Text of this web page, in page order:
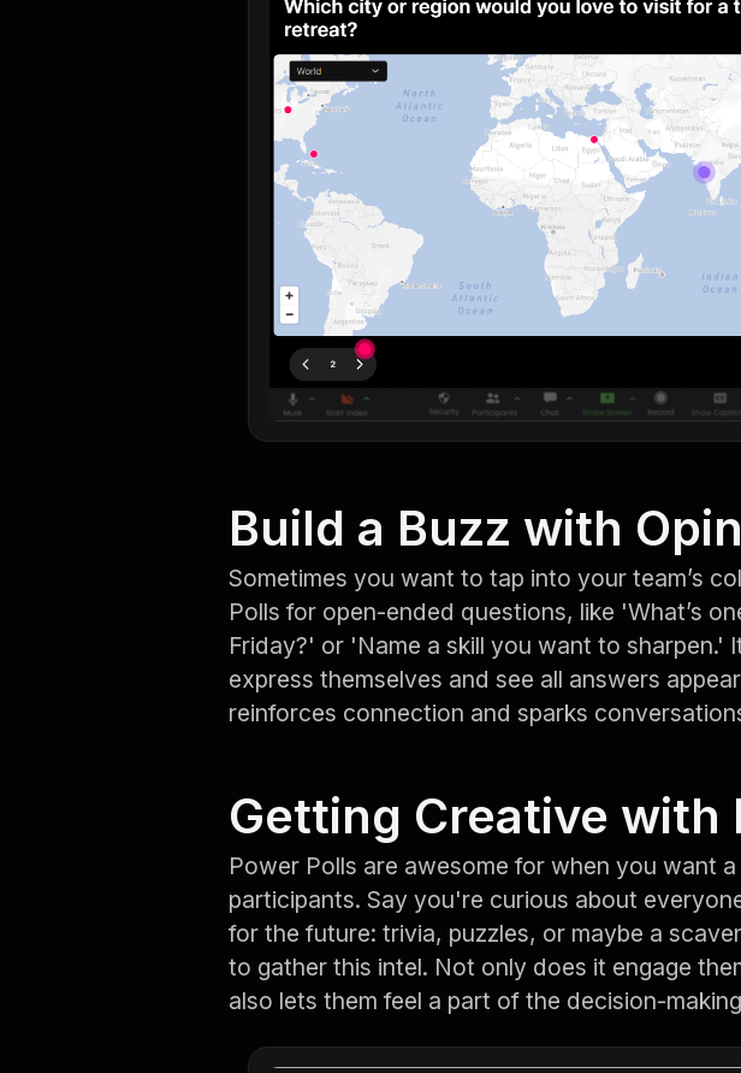
Build a Buzz with
Sometimes you want to tap into your team’s
Polls for open-ended questions, like 'What’s
Friday?' or 'Name a skill you want to sharpen.'
express themselves and see all answers
reinforces connection and sparks
Getting Creative with
Power Polls are awesome for when you want
participants. Say you're curious about
for the future: trivia, puzzles, or maybe a
to gather this intel. Not only does it engage
also lets them feel a part of the decision-